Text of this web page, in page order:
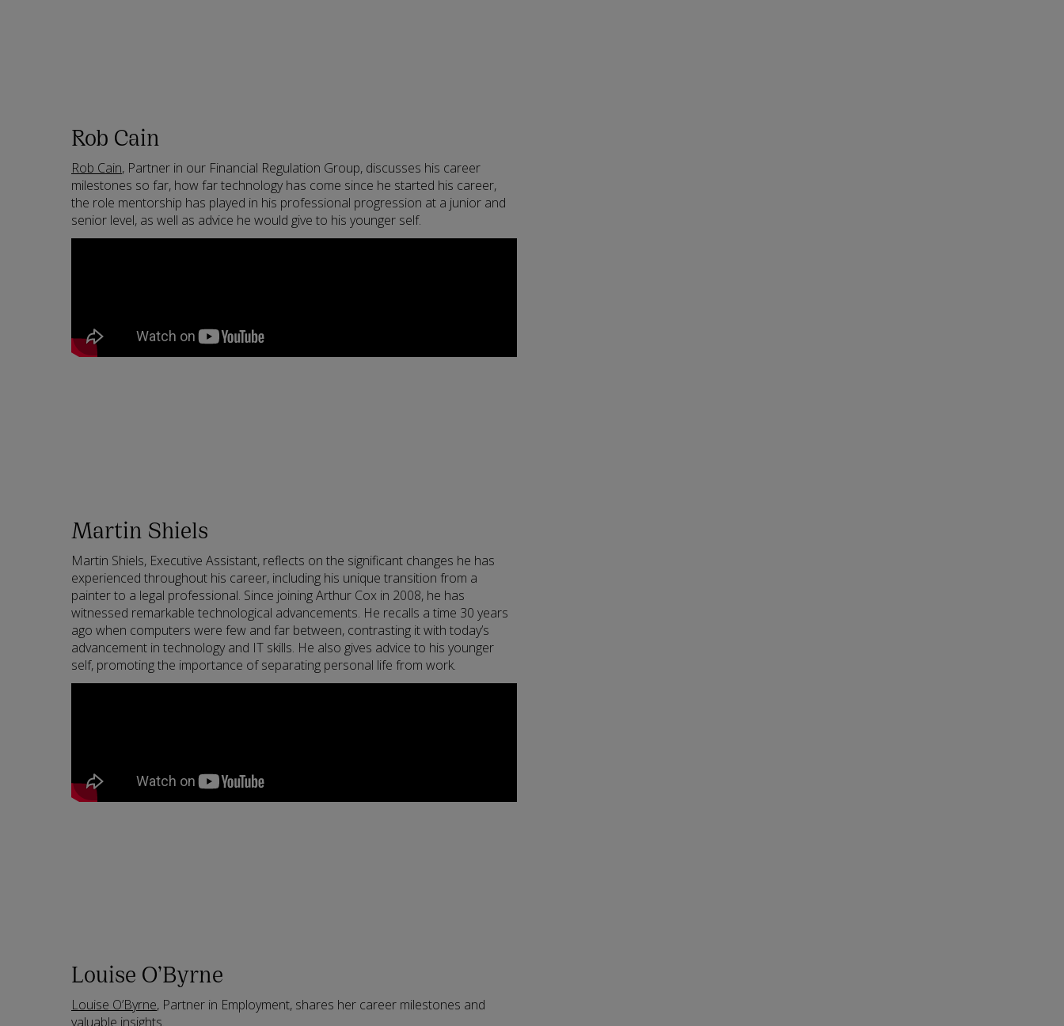
Rob Cain
Rob Cain, Partner in our Financial Regulation Group, discusses his career
milestones so far, how far technology has come since he started his career,
the role mentorship has played in his professional progression at a junior and
senior level, as well as advice he would give to his younger self.
Martin Shiels
Martin Shiels, Executive Assistant, reflects on the significant changes he has
experienced throughout his career, including his unique transition from a
painter to a legal professional. Since joining Arthur Cox in 2008, he has
witnessed remarkable technological advancements. He recalls a time 30 years
ago when computers were few and far between, contrasting it with today’s
advancement in technology and IT skills. He also gives advice to his younger
self, promoting the importance of separating personal life from work.
Louise O’Byrne
Louise O’Byrne, Partner in Employment, shares her career milestones and
valuable insights.